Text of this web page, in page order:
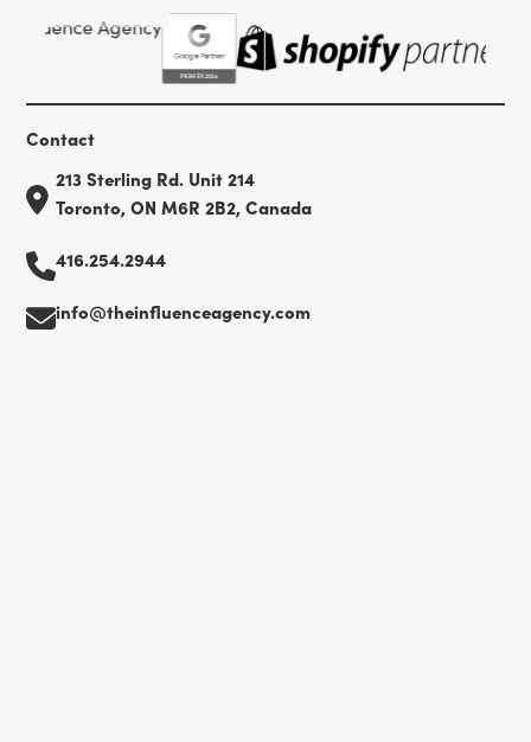
Contact
213 Sterling Rd. Unit 214
Toronto, ON M6R 2B2, Canada
416.254.2944
info@theinfluenceagency.com